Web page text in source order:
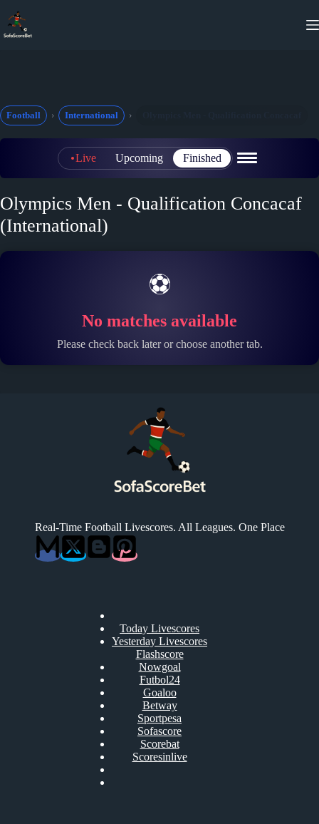
content
Football International
Live Upcoming Finished
Olympics Men - Qualification Concacaf
(International)
⚽
No matches available
Please check back later or choose another tab.
Real-Time Football Livescores. All Leagues. One Place
Today Livescores
Yesterday Livescores
Flashscore
Nowgoal
Futbol24
Goaloo
Betway
Sportpesa
Sofascore
Scorebat
Scoresinlive